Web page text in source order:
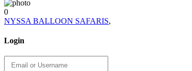
0
NYSSA BALLOON SAFARIS,
Login